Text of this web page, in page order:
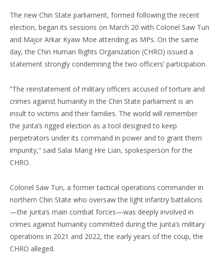
The new Chin State parliament, formed following the recent
election, began its sessions on March 20 with Colonel Saw Tun
and Major Arkar Kyaw Moe attending as MPs. On the same
day, the Chin Human Rights Organization (CHRO) issued a
statement strongly condemning the two officers’ participation.
“The reinstatement of military officers accused of torture and
crimes against humanity in the Chin State parliament is an
insult to victims and their families. The world will remember
the junta’s rigged election as a tool designed to keep
perpetrators under its command in power and to grant them
impunity,” said Salai Mang Hre Lian, spokesperson for the
CHRO.
Colonel Saw Tun, a former tactical operations commander in
northern Chin State who oversaw the light infantry battalions
—the junta’s main combat forces—was deeply involved in
crimes against humanity committed during the junta’s military
operations in 2021 and 2022, the early years of the coup, the
CHRO alleged.